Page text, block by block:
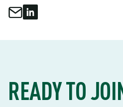
Share ThisShare through
READY TO